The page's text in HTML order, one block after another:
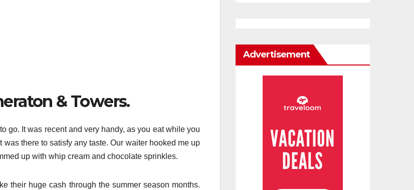
& Towers.
go. It was recent and very handy, as you eat while you
there to satisfy any taste. Our waiter hooked me up
up with whip cream and chocolate sprinkles.
their huge cash through the summer season months.
Advertisement